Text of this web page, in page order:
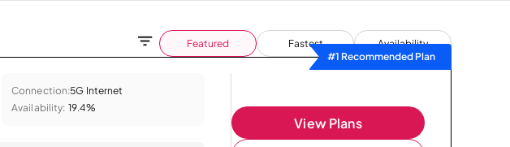
Featured Fastest
Availability
#1 Recommended Plan
Connection:5G Internet
Availability: 19.4%
View Plans